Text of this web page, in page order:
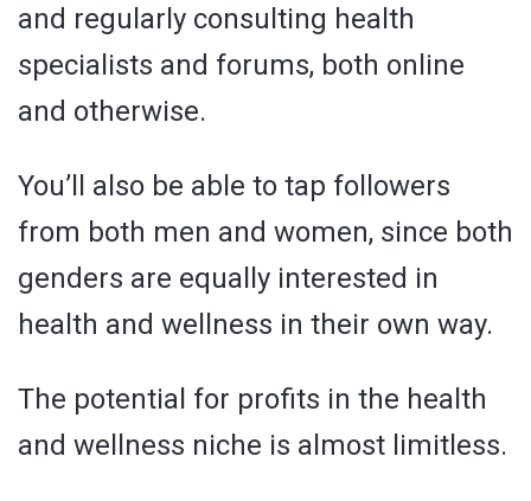
and regularly consulting health
specialists and forums, both online
and otherwise.
You’ll also be able to tap followers
from both men and women, since both
genders are equally interested in
health and wellness in their own way.
The potential for profits in the health
and wellness niche is almost limitless.